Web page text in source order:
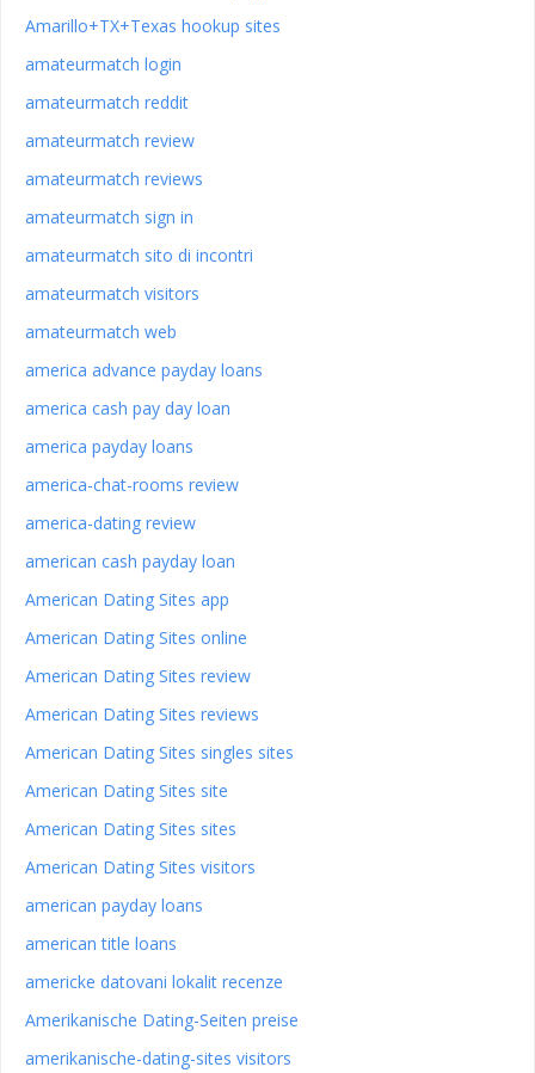
Amarillo+TX+Texas hookup sites
amateurmatch login
amateurmatch reddit
amateurmatch review
amateurmatch reviews
amateurmatch sign in
amateurmatch sito di incontri
amateurmatch visitors
amateurmatch web
america advance payday loans
america cash pay day loan
america payday loans
america-chat-rooms review
america-dating review
american cash payday loan
American Dating Sites app
American Dating Sites online
American Dating Sites review
American Dating Sites reviews
American Dating Sites singles sites
American Dating Sites site
American Dating Sites sites
American Dating Sites visitors
american payday loans
american title loans
americke datovani lokalit recenze
Amerikanische Dating-Seiten preise
amerikanische-dating-sites visitors